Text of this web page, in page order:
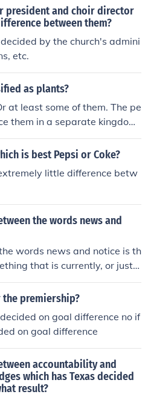
as yet.
president and choir director
between them?
by the church's admini
etc.
as plants?
at least some of them. The pe
them in a separate kingdom
difference between
is best Pepsi or Coke?
little difference betw
the words news and
words news and notice is th
that is currently, or just h
about something that ha
decided.
premiership?
on goal difference no if
on goal difference
accountability and
which has Texas decided
result?